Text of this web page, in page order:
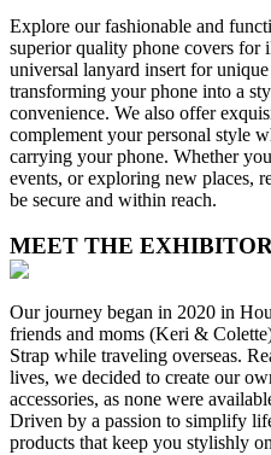
Explore our fashionable and
superior quality phone covers for
universal lanyard insert for
transforming your phone into a
convenience. We also offer
complement your personal style
carrying your phone. Whether
events, or exploring new places,
be secure and within reach.
MEET THE
Our journey began in 2020 in
friends and moms (Keri &
Strap while traveling overseas.
lives, we decided to create our
accessories, as none were
Driven by a passion to simplify
products that keep you stylishly